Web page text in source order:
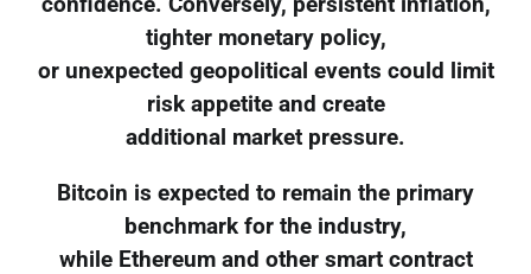
tighter monetary policy,
or unexpected geopolitical events could limit
risk appetite and create
additional market pressure.
Bitcoin is expected to remain the primary
benchmark for the industry,
while Ethereum and other smart contract